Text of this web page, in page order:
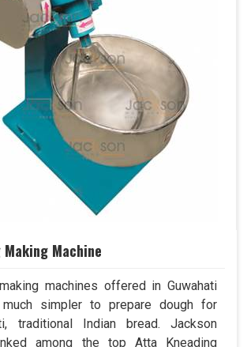
Machine
machines offered in Guwahati
simpler to prepare dough for
traditional Indian bread. Jackson
among the top Atta Kneading